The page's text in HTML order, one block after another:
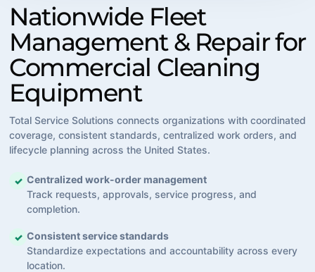
Nationwide Fleet
Management & Repair for
Commercial Cleaning
Equipment
Total Service Solutions connects organizations with coordinated
coverage, consistent standards, centralized work orders, and
lifecycle planning across the United States.
✓ Centralized work-order management
Track requests, approvals, service progress, and
completion.
✓ Consistent service standards
Standardize expectations and accountability across every
location.